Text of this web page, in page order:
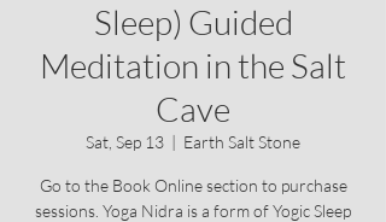
Sleep) Guided
Meditation in the Salt
Cave
Sat, Sep 13
  |
Earth Salt Stone
Go to the Book Online section to purchase
sessions. Yoga Nidra is a form of Yogic Sleep